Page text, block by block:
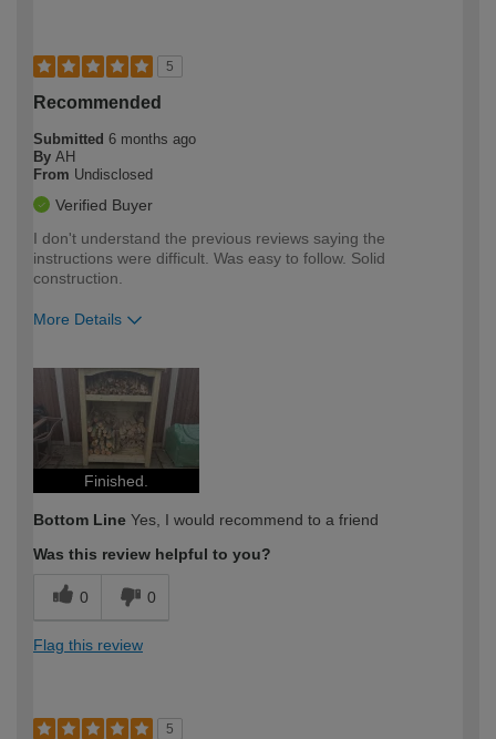
5
Recommended
Submitted 6 months ago
By AH
From Undisclosed
Verified Buyer
I don't understand the previous reviews saying the
instructions were difficult. Was easy to follow. Solid
construction.
More Details
expertise?
Finished.
Bottom Line Yes, I would recommend to a friend
Was this review helpful to you?
0 0
Flag this review
5